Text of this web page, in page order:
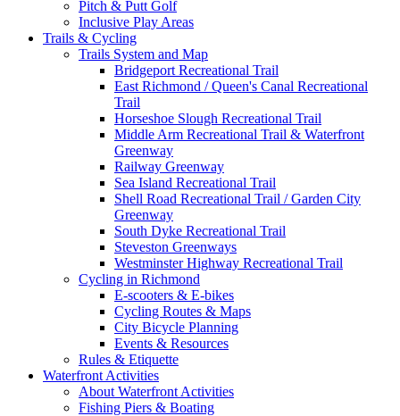
Pitch & Putt Golf
Inclusive Play Areas
Trails & Cycling
Trails System and Map
Bridgeport Recreational Trail
East Richmond / Queen's Canal Recreational
Trail
Horseshoe Slough Recreational Trail
Middle Arm Recreational Trail & Waterfront
Greenway
Railway Greenway
Sea Island Recreational Trail
Shell Road Recreational Trail / Garden City
Greenway
South Dyke Recreational Trail
Steveston Greenways
Westminster Highway Recreational Trail
Cycling in Richmond
E-scooters & E-bikes
Cycling Routes & Maps
City Bicycle Planning
Events & Resources
Rules & Etiquette
Waterfront Activities
About Waterfront Activities
Fishing Piers & Boating